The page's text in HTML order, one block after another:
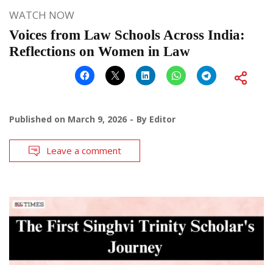
WATCH NOW
Voices from Law Schools Across India:
Reflections on Women in Law
Published on March 9, 2026 By Editor
Leave a comment